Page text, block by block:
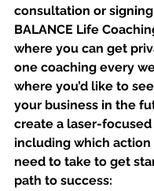
consultation or
BALANCE Life
where you can get
one coaching every
where you’d like to
your business in the
create a laser-focused
including which action
need to take to get
path to success: